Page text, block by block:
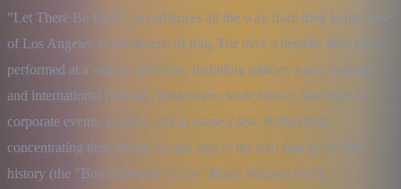
"Let There Be Rock" to audiences all the way from their home base
of Los Angeles to the deserts of Iraq. For over a decade, they have
performed at a variety of events, including military tours, national
and international festivals, fundraisers, trade shows, bike shows,
corporate events, casinos, just to name a few. Rather than
concentrating their efforts on any one of the two eras in AC/DC
history (the "Bon Scott era" or the "Brian Johnson era"),